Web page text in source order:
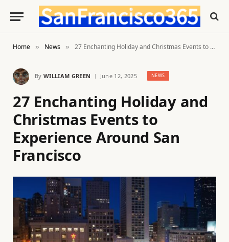
Home » News » 27 Enchanting Holiday and Christmas Events to Experience Around San Francisco
By WILLIAM GREEN June 12, 2025 NEWS
27 Enchanting Holiday and
Christmas Events to
Experience Around San
Francisco